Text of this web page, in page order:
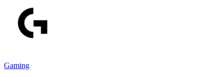
Gaming